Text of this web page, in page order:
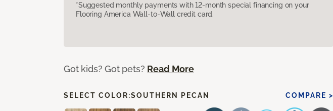
*Suggested monthly payments with 12-month special financing on your
Flooring America Wall-to-Wall credit card.
Got kids? Got pets? Read More
SELECT COLOR:SOUTHERN PECAN COMPARE >